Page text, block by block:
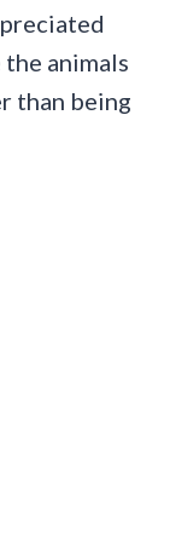
animals
than being